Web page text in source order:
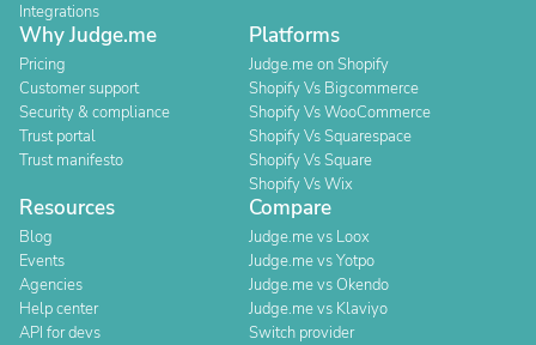
Integrations
Why Judge.me
Pricing
Customer support
Security & compliance
Trust portal
Trust manifesto
Platforms
Judge.me on Shopify
Shopify Vs Bigcommerce
Shopify Vs WooCommerce
Shopify Vs Squarespace
Shopify Vs Square
Shopify Vs Wix
Resources
Blog
Events
Agencies
Help center
API for devs
Compare
Judge.me vs Loox
Judge.me vs Yotpo
Judge.me vs Okendo
Judge.me vs Klaviyo
Switch provider